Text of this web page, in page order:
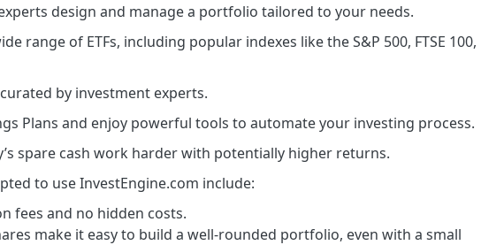
design and manage a portfolio tailored to your needs.
range of ETFs, including popular indexes like the S&P 500, FTSE 100,
by investment experts.
Plans and enjoy powerful tools to automate your investing process.
spare cash work harder with potentially higher returns.
to use InvestEngine.com include:
fees and no hidden costs.
make it easy to build a well-rounded portfolio, even with a small